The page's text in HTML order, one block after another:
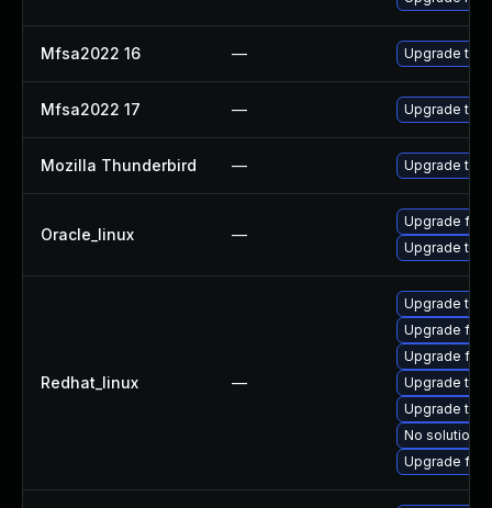
Mfsa2022 16 — Upgrade to
Mfsa2022 17 — Upgrade to
Mozilla Thunderbird — Upgrade to
Oracle_linux —
Upgrade
Upgrade
Redhat_linux —
Upgrade
Upgrade
Upgrade
Upgrade
Upgrade
No solution
Upgrade